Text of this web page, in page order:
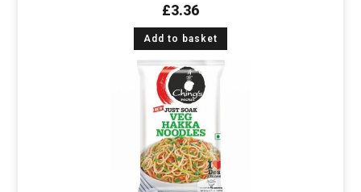
£3.36
Add to basket